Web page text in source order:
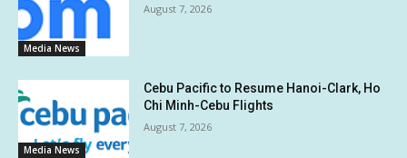
Media News
August 7, 2026
Media News
Cebu Pacific to Resume Hanoi-Clark, Ho
Chi Minh-Cebu Flights
August 7, 2026